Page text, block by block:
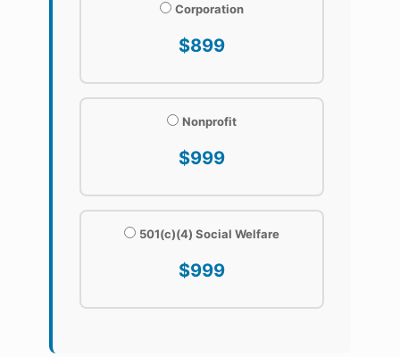
Corporation
$899
Nonprofit
$999
501(c)(4) Social Welfare
$999